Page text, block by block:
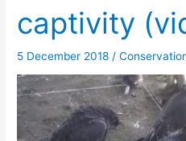
captivity
5 December 2018 /